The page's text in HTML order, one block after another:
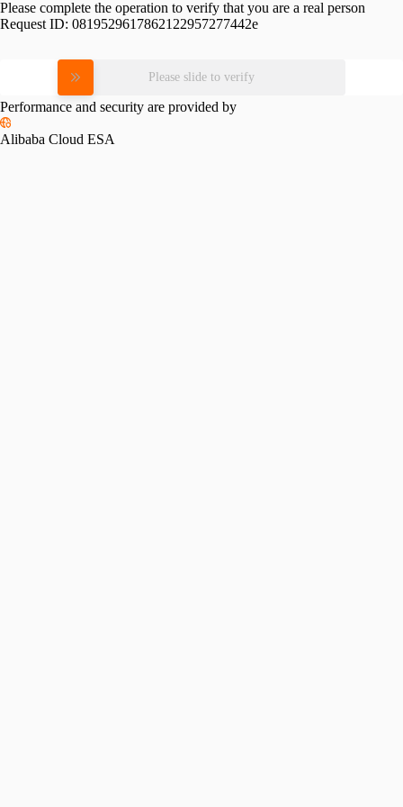
Please complete the operation to verify that you are a real person
Request ID: 0819529617862122957277442e
Please slide to verify
Performance and security are provided by
Alibaba Cloud ESA